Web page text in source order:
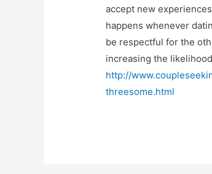
accept new
happens whenever
be respectful for the
increasing the
http://
threesome.html